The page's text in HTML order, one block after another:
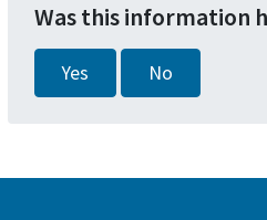
Was this information
Yes No